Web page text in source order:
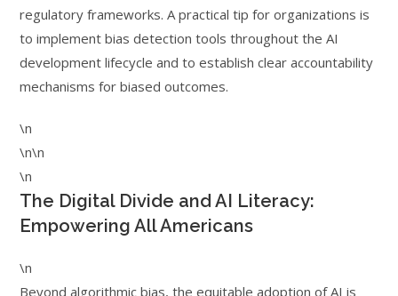
regulatory frameworks. A practical tip for organizations is
to implement bias detection tools throughout the AI
development lifecycle and to establish clear accountability
mechanisms for biased outcomes.
\n
\n\n
\n
The Digital Divide and AI Literacy:
Empowering All Americans
\n
Beyond algorithmic bias, the equitable adoption of AI is